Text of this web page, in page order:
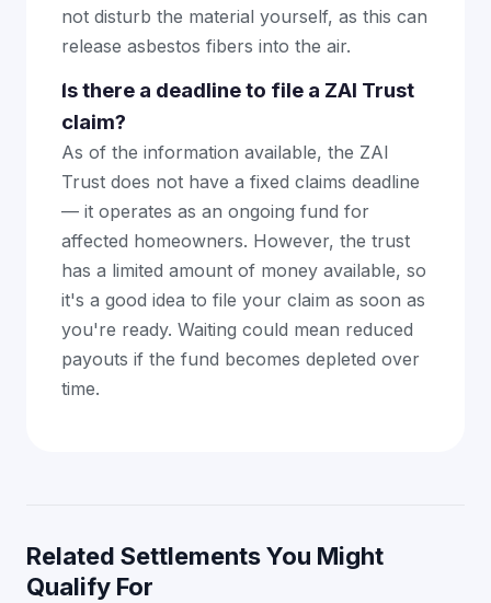
not disturb the material yourself, as this can
release asbestos fibers into the air.
Is there a deadline to file a ZAI Trust
claim?
As of the information available, the ZAI
Trust does not have a fixed claims deadline
— it operates as an ongoing fund for
affected homeowners. However, the trust
has a limited amount of money available, so
it's a good idea to file your claim as soon as
you're ready. Waiting could mean reduced
payouts if the fund becomes depleted over
time.
Related Settlements You Might
Qualify For